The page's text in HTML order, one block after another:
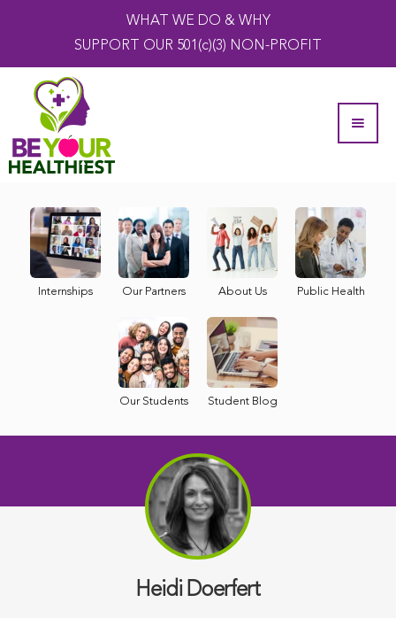
WHAT WE DO & WHY
SUPPORT OUR 501(c)(3) NON-PROFIT
Internships Our Partners About Us Public Health
Our Students Student Blog
Heidi Doerfert